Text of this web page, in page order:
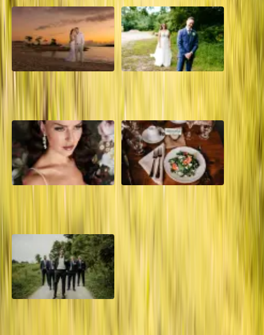
A Dreamy Jamaica
Destination Wedding in the
Wedding Hair and Makeup